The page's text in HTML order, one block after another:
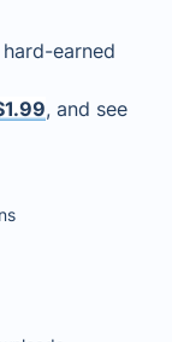
earned
, and see